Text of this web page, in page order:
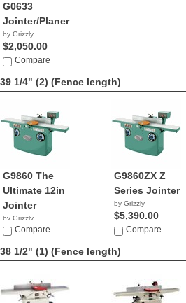
G0633
Jointer/Planer
by Grizzly
$2,050.00
Compare
39 1/4" (2) (Fence length)
G9860 The
Ultimate 12in
Jointer
by Grizzly
$4,390.00
Compare
G9860ZX Z
Series Jointer
by Grizzly
$5,390.00
Compare
38 1/2" (1) (Fence length)